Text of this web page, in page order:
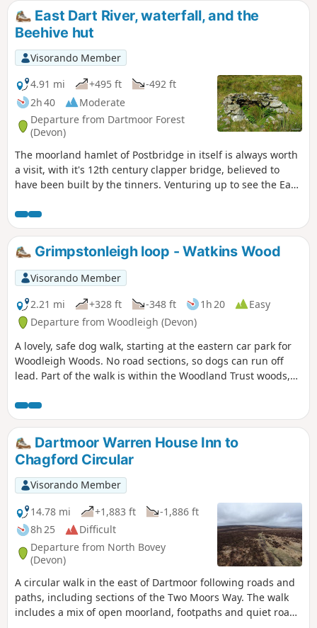
East Dart River, waterfall, and the
Beehive hut
Visorando Member
4.91 mi
+495 ft
-492 ft
2h 40
Moderate
Departure from Dartmoor Forest
(Devon)
The moorland hamlet of Postbridge in itself is always worth
a visit, with it's 12th century clapper bridge, believed to
have been built by the tinners. Venturing up to see the East
route follows the river upstream to the waterfall, and if
conditions are suitable, crosses the river and returns,
passing some Bronze Age Settlements. During adverse
weather, and if the river is in spate (flood), see Notes.
Grimpstonleigh loop - Watkins Wood
Visorando Member
2.21 mi
+328 ft -348 ft 1h 20
Easy
Departure from Woodleigh (Devon)
A lovely, safe dog walk, starting at the eastern car park for
Woodleigh Woods. No road sections, so dogs can run off
lead. Part of the walk is within the Woodland Trust woods,
poo, etc …
Dartmoor Warren House Inn to
Chagford Circular
Visorando Member
14.78 mi
+1,883 ft
-1,886 ft
8h 25
Difficult
Departure from North Bovey
(Devon)
A circular walk in the east of Dartmoor following roads and
paths, including sections of the Two Moors Way. The walk
includes a mix of open moorland, footpaths and quiet roads